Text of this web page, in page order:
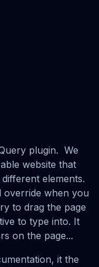
plugin. We
website that
elements.
override when you
to drag the page
to type into. It
on the page...
it the